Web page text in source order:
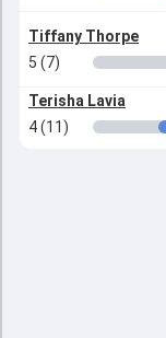
Tiffany Thorpe
5 (7)
Terisha Lavia
4 (11)